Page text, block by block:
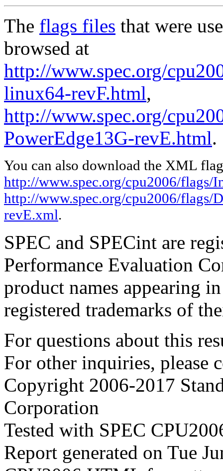
The flags files that were
browsed at
http://www.spec.org/
linux64-revF.html,
http://www.spec.org/
PowerEdge13G-revE.html.
You can also download the XML
http://www.spec.org/cpu2006/
http://www.spec.org/cpu2006/flags/
revE.xml.
SPEC and SPECint are
Performance Evaluation
product names appearing
registered trademarks of
For questions about this
For other inquiries, please
Copyright 2006-2017
Corporation
Tested with SPEC
Report generated on Tue